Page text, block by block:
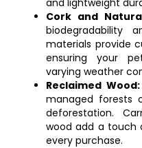
and lightweight
Cork and
biodegradability
materials provide
ensuring your
varying weather
Reclaimed Wood:
managed forests
deforestation.
wood add a touch
every purchase.